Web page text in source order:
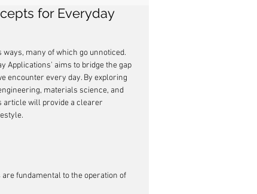
for Everyday
many of which go unnoticed.
Applications' aims to bridge the gap
encounter every day. By exploring
materials science, and
article will provide a clearer
fundamental to the operation of